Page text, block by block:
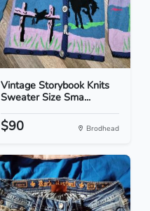
Vintage Storybook Knits
Sweater Size Sma...
$90 Brodhead